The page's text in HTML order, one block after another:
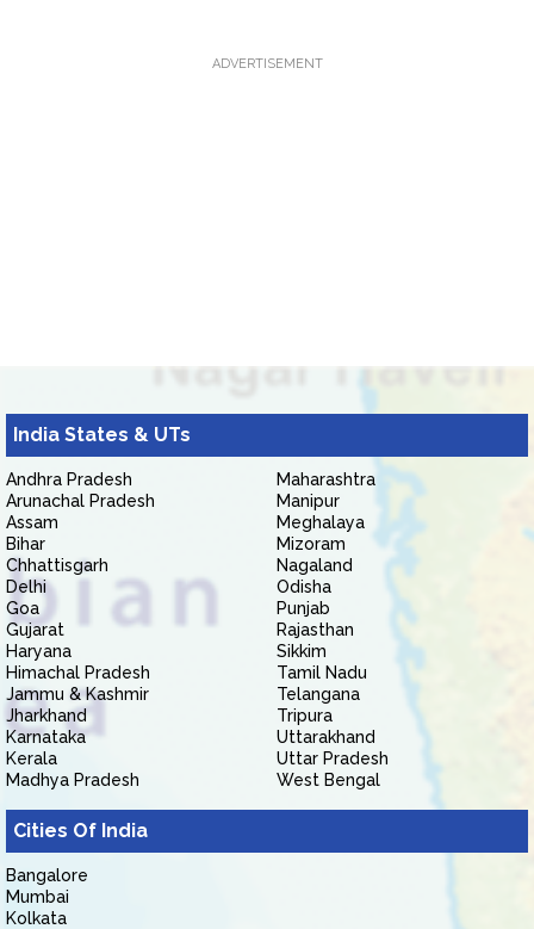
ADVERTISEMENT
India States & UTs
Andhra Pradesh
Arunachal Pradesh
Assam
Bihar
Chhattisgarh
Delhi
Goa
Gujarat
Haryana
Himachal Pradesh
Jammu & Kashmir
Jharkhand
Karnataka
Kerala
Madhya Pradesh
Maharashtra
Manipur
Meghalaya
Mizoram
Nagaland
Odisha
Punjab
Rajasthan
Sikkim
Tamil Nadu
Telangana
Tripura
Uttarakhand
Uttar Pradesh
West Bengal
Cities Of India
Bangalore
Mumbai
Kolkata